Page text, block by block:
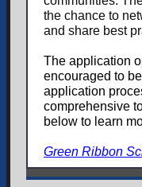
the chance to
and share best
The application
encouraged to
application
comprehensive
below to learn
Green Ribbon